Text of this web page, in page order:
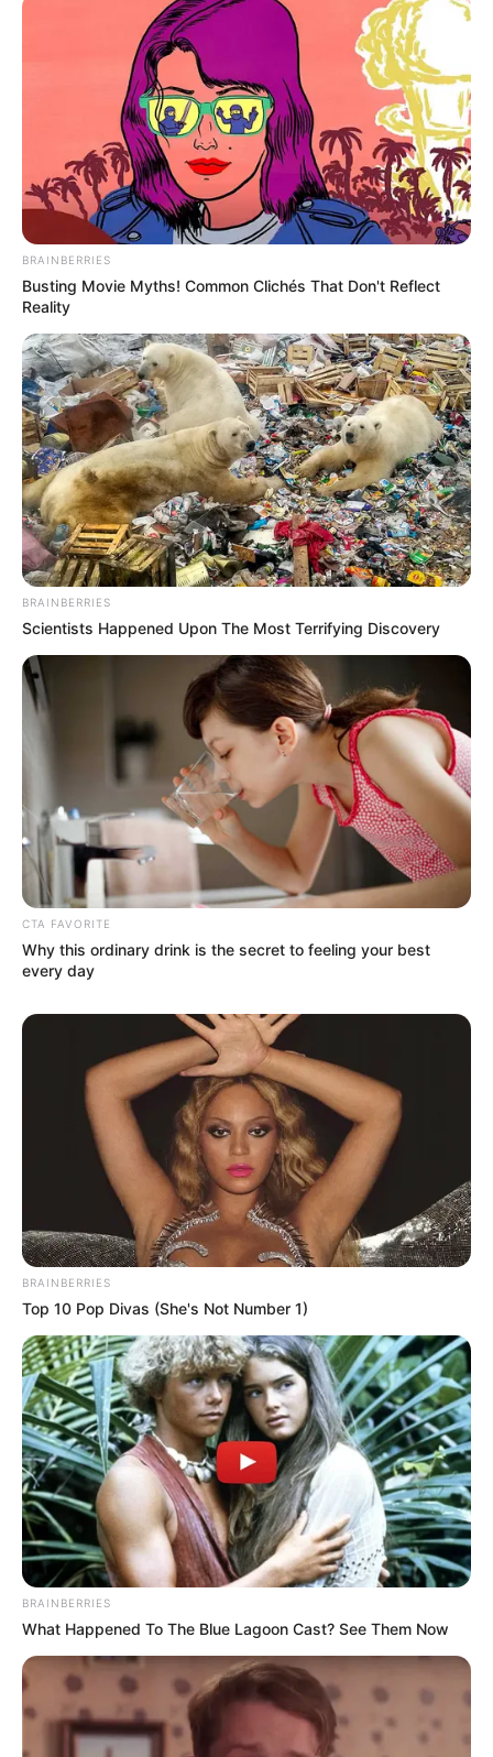
BRAINBERRIES
Busting Movie Myths! Common Clichés That Don't Reflect
Reality
BRAINBERRIES
Scientists Happened Upon The Most Terrifying Discovery
CTA FAVORITE
Why this ordinary drink is the secret to feeling your best
every day
BRAINBERRIES
Top 10 Pop Divas (She's Not Number 1)
BRAINBERRIES
What Happened To The Blue Lagoon Cast? See Them Now